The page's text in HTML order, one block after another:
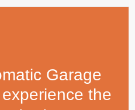
Garage
the